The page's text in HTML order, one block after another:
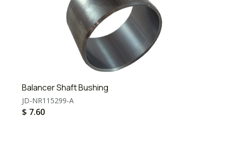
Balancer Shaft Bushing
JD-NR115299-A
$ 7.60